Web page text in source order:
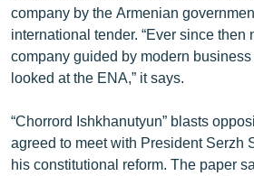
ՏԵՍԱՆՅՈՒԹԵՐ
ԲԱՆԱՎԵՃ
ՁԳՏԵԼՈՎ ԼԱՎԱԳՈՒՅՆԻՆ
Հայերեն
company by the Armenian
international tender. “Ever since then
company guided by modern
looked at the ENA,” it says.
“Chorrord Ishkhanutyun” blasts
agreed to meet with President Serzh
his constitutional reform. The paper